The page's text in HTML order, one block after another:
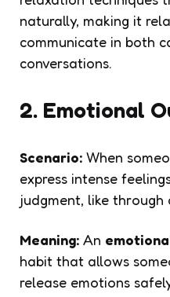
naturally, making it
communicate in both
conversations.
2. Emotional
Scenario: When
express intense
judgment, like
Meaning: An
habit that allows
release emotions